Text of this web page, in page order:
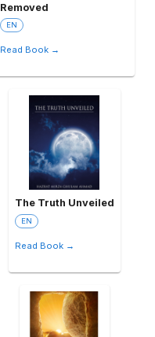
Removed
EN
Read Book →
The Truth Unveiled
EN
Read Book →